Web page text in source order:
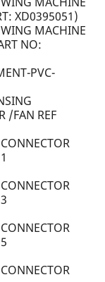
XD0395051)
MACHINE
NO:
PVC-
/FAN REF